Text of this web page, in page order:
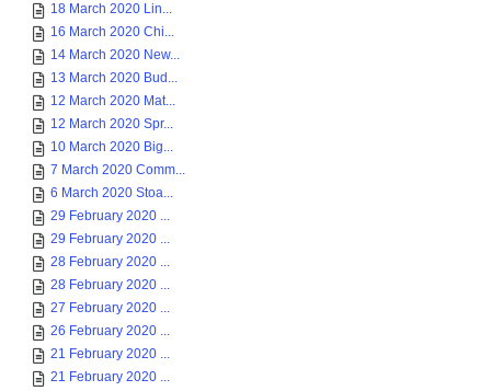
18 March 2020 Lin...
16 March 2020 Chi...
14 March 2020 New...
13 March 2020 Bud...
12 March 2020 Mat...
12 March 2020 Spr...
10 March 2020 Big...
7 March 2020 Comm...
6 March 2020 Stoa...
29 February 2020 ...
29 February 2020 ...
28 February 2020 ...
28 February 2020 ...
27 February 2020 ...
26 February 2020 ...
21 February 2020 ...
21 February 2020 ...